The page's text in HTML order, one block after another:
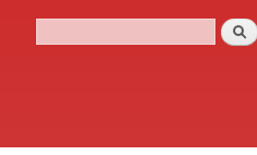
Search form
Search